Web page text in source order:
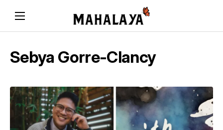
Sebya Gorre-Clancy